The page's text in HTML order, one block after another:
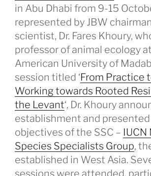
in Abu Dhabi from 9-15
represented by JBW
scientist, Dr. Fares Khoury,
professor of animal ecology
American University of
session titled ‘From Practice
Working towards Rooted
the Levant‘, Dr. Khoury
establishment and
objectives of the SSC – IUCN
Species Specialists Group,
established in West Asia.
sessions were attended,